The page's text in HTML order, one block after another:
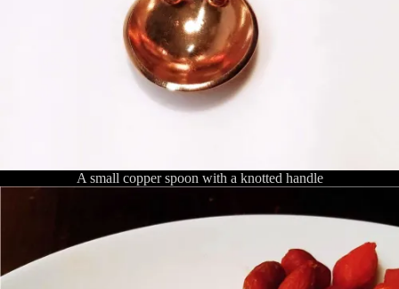
A small copper spoon with a knotted handle